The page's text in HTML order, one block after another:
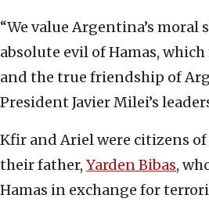
“We value Argentina’s moral
absolute evil of Hamas,
and the true friendship of
President Javier Milei’s
Kfir and Ariel were citizens
their father, Yarden Bibas,
Hamas in exchange for